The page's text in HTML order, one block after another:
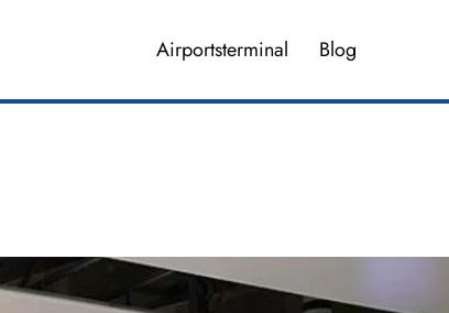
Airportsterminal Blog